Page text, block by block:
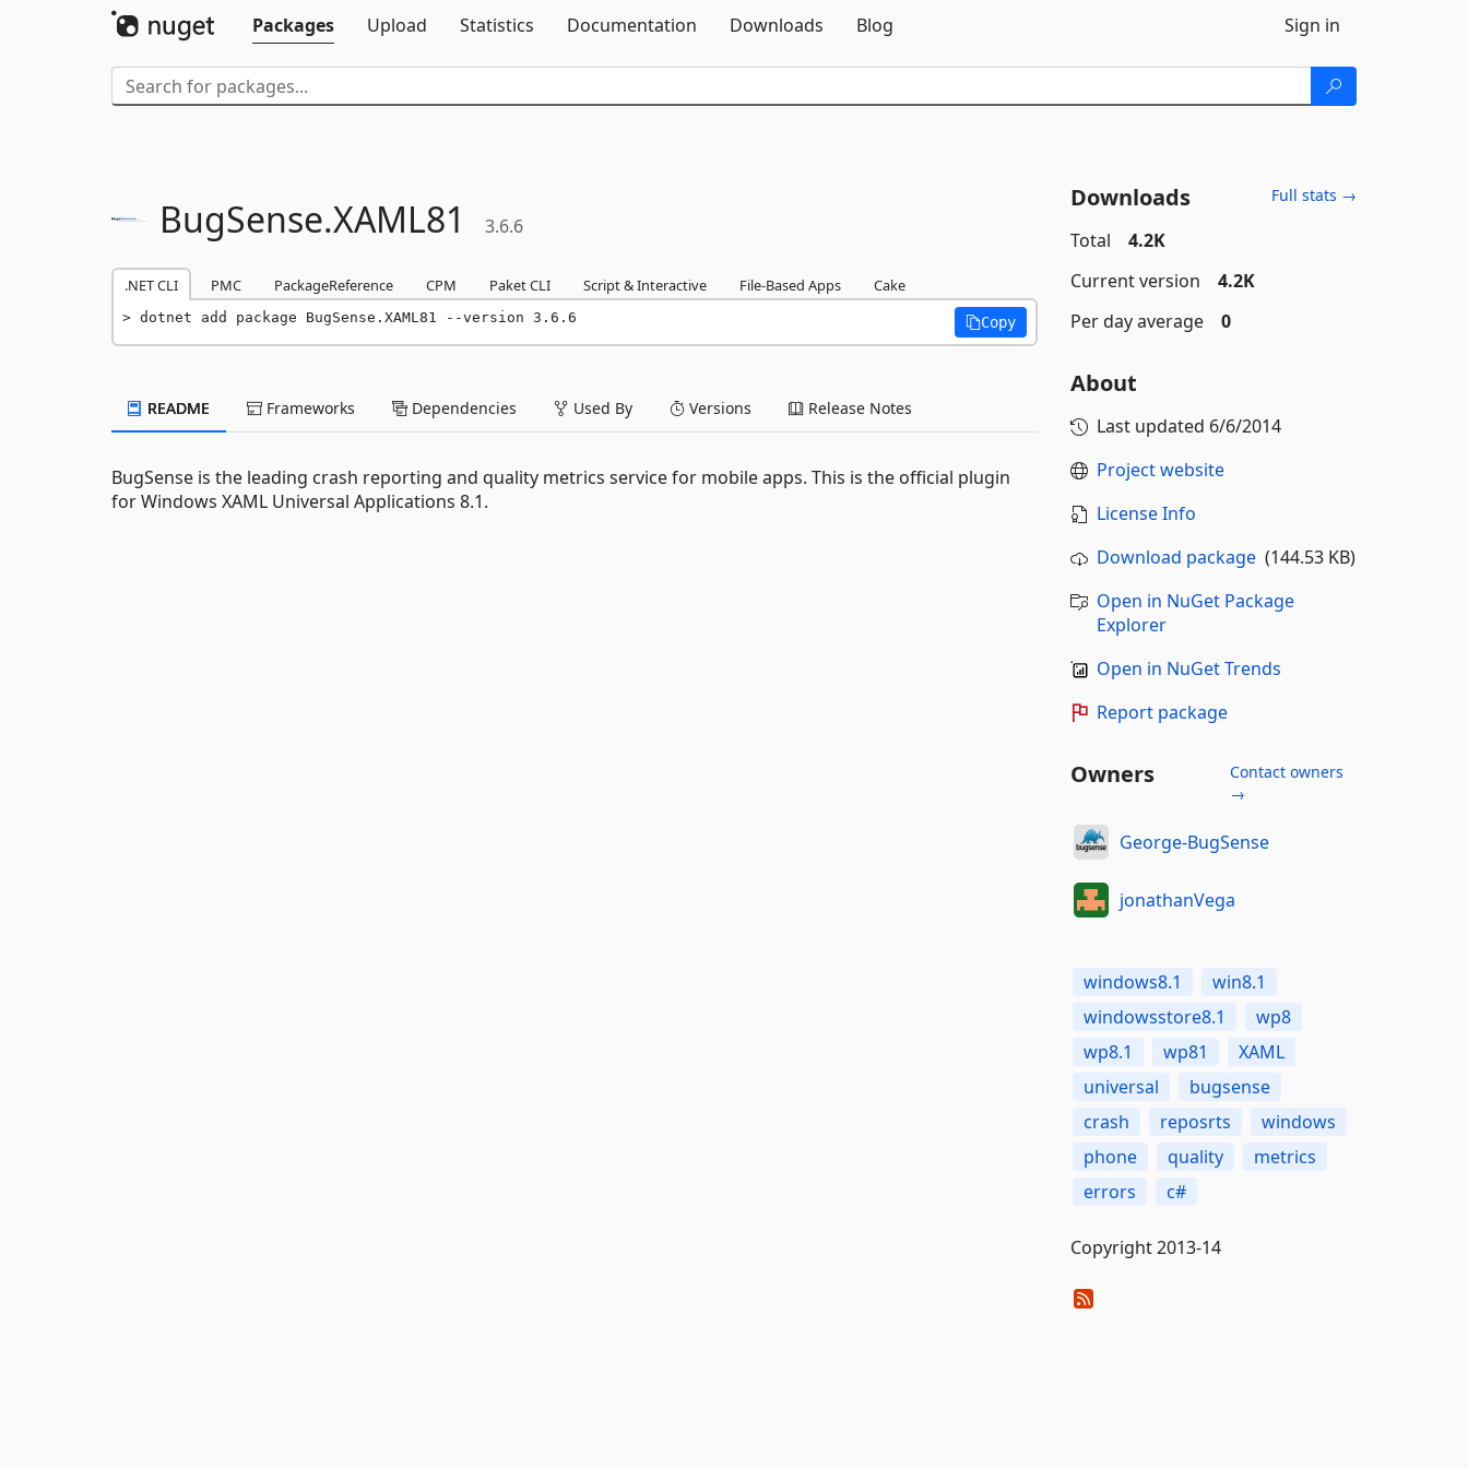
Packages
Upload Statistics Documentation Downloads Blog Sign in
BugSense.XAML81 3.6.6
.NET CLI PMC PackageReference CPM Paket CLI Script & Interactive File-Based Apps Cake
dotnet add package BugSense.XAML81 --version 3.6.6 Copy
README Frameworks Dependencies Used By Versions Release Notes
BugSense is the leading crash reporting and quality metrics service for mobile apps. This is the official plugin
for Windows XAML Universal Applications 8.1.
Downloads Full stats →
Total
4.2K
Current version
4.2K
Per day average
0
About
Last updated 6/6/2014
Project website
License Info
Download package(144.53 KB)
Open in NuGet Package
Explorer
Open in NuGet Trends
Report package
Owners
Contact owners
→
George-BugSense
jonathanVega
windows8.1
win8.1
windowsstore8.1
wp8
wp8.1
wp81
XAML
universal
bugsense
crash
reposrts
windows
phone
quality
metrics
errors
c#
Copyright 2013-14